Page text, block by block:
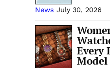
News July 30, 2026
Every
Model